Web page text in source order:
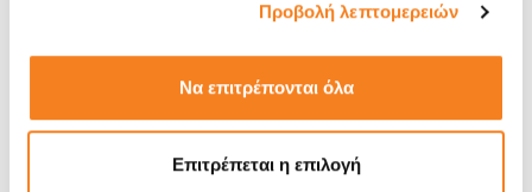
Προβολή λεπτομερειών
Να επιτρέπονται όλα
Επιτρέπεται η επιλογή
and were released on February 9, 2023.
that is hard for you to dispatch from.You want it
repaired as soon as possible and we make that happen by
repairing your device in no time!At iRepair, our